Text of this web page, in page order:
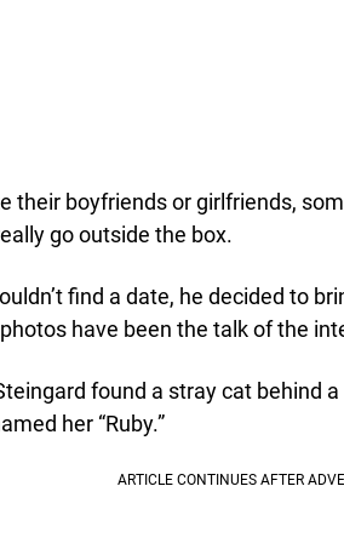
their boyfriends or girlfriends,
go outside the box.
find a date, he decided to
have been the talk of the
found a stray cat behind
her “Ruby.”